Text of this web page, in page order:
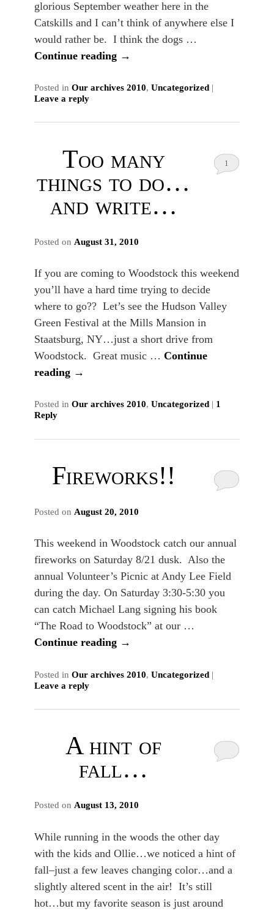
glorious September weather here in the
Catskills and I can’t think of anywhere else I
would rather be. I think the dogs …
Continue reading →
Posted in Our archives 2010,Uncategorized |
Leave a reply
Too many
things to do…
and write…
Posted on August 31, 2010
1
If you are coming to Woodstock this weekend
you’ll have a hard time trying to decide
where to go?? Let’s see the Hudson Valley
Green Festival at the Mills Mansion in
Staatsburg, NY…just a short drive from
Woodstock. Great music …Continue
reading →
Posted in Our archives 2010,Uncategorized | 1
Reply
Fireworks!!
Posted on August 20, 2010
This weekend in Woodstock catch our annual
fireworks on Saturday 8/21 dusk. Also the
annual Volunteer’s Picnic at Andy Lee Field
during the day. On Saturday 3:30-5:30 you
can catch Michael Lang signing his book
“The Road to Woodstock” at our …
Continue reading →
Posted in Our archives 2010,Uncategorized |
Leave a reply
A hint of
fall…
Posted onAugust 13, 2010
While running in the woods the other day
with the kids and Ollie…we noticed a hint of
fall–just a few leaves changing color…and a
slightly altered scent in the air! It’s still
hot…but my favorite season is just around